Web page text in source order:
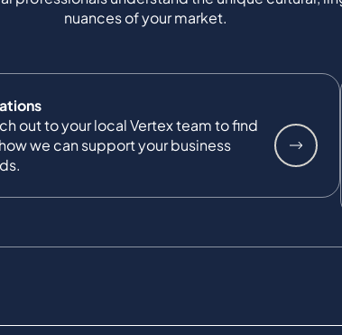
nuances of your market.
out to your local Vertex team to find
we can support your business